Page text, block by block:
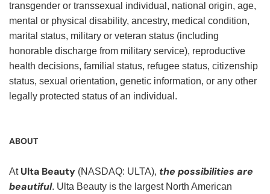
transgender or transsexual individual, national origin, age,
mental or physical disability, ancestry, medical condition,
marital status, military or veteran status (including
honorable discharge from military service), reproductive
health decisions, familial status, refugee status, citizenship
status, sexual orientation, genetic information, or any other
legally protected status of an individual.
ABOUT
At Ulta Beauty (NASDAQ: ULTA), the possibilities are
beautiful. Ulta Beauty is the largest North American